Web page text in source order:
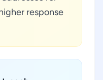
response